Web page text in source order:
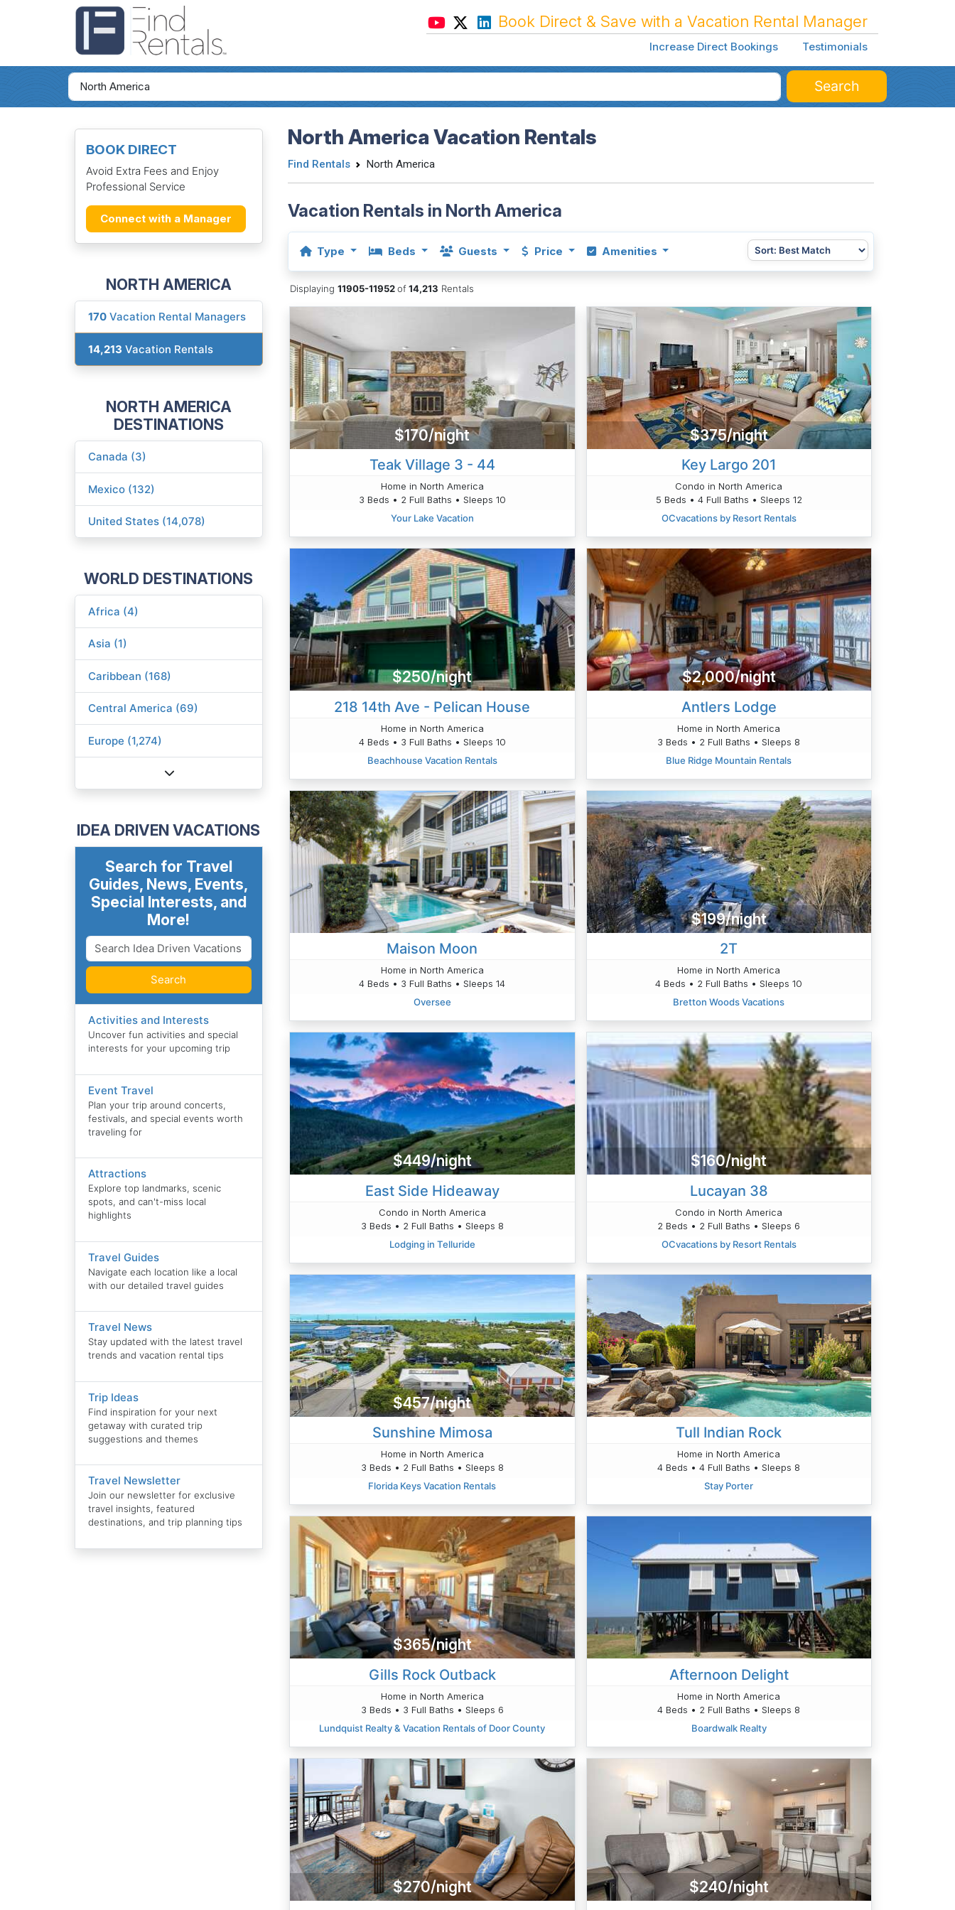
Book Direct & Save with a Vacation Rental Manager
Increase Direct Bookings Testimonials
Search
BOOK DIRECT
Avoid Extra Fees and Enjoy
Professional Service
Connect with a Manager
NORTH AMERICA
170 Vacation Rental Managers
14,213 Vacation Rentals
NORTH AMERICA
DESTINATIONS
Canada (3)
Mexico (132)
United States (14,078)
WORLD DESTINATIONS
Africa (4)
Asia (1)
Caribbean (168)
Central America (69)
Europe (1,274)
IDEA DRIVEN VACATIONS
Search for Travel
Guides, News, Events,
Special Interests, and
More!
Search
Activities and Interests
Uncover fun activities and special
interests for your upcoming trip
Event Travel
Plan your trip around concerts,
festivals, and special events worth
traveling for
Attractions
Explore top landmarks, scenic
spots, and can't-miss local
highlights
Travel Guides
Navigate each location like a local
with our detailed travel guides
Travel News
Stay updated with the latest travel
trends and vacation rental tips
Trip Ideas
Find inspiration for your next
getaway with curated trip
suggestions and themes
Travel Newsletter
Join our newsletter for exclusive
travel insights, featured
destinations, and trip planning tips
North America Vacation Rentals
Find Rentals North America
Vacation Rentals in North America
Type Beds Guests Price Amenities
Displaying11905-11952of14,213 Rentals
$170/night
Teak Village 3 - 44
Home in North America
3 Beds • 2 Full Baths • Sleeps 10
Your Lake Vacation
$375/night
Key Largo 201
Condo in North America
5 Beds • 4 Full Baths • Sleeps 12
OCvacations by Resort Rentals
$250/night
218 14th Ave - Pelican House
Home in North America
4 Beds • 3 Full Baths • Sleeps 10
Beachhouse Vacation Rentals
$2,000/night
Antlers Lodge
Home in North America
3 Beds • 2 Full Baths • Sleeps 8
Blue Ridge Mountain Rentals
Maison Moon
Home in North America
4 Beds • 3 Full Baths • Sleeps 14
Oversee
$199/night
2T
Home in North America
4 Beds • 2 Full Baths • Sleeps 10
Bretton Woods Vacations
$449/night
East Side Hideaway
Condo in North America
3 Beds • 2 Full Baths • Sleeps 8
Lodging in Telluride
$160/night
Lucayan 38
Condo in North America
2 Beds • 2 Full Baths • Sleeps 6
OCvacations by Resort Rentals
$457/night
Sunshine Mimosa
Home in North America
3 Beds • 2 Full Baths • Sleeps 8
Florida Keys Vacation Rentals
Tull Indian Rock
Home in North America
4 Beds • 4 Full Baths • Sleeps 8
Stay Porter
$365/night
Gills Rock Outback
Home in North America
3 Beds • 3 Full Baths • Sleeps 6
Lundquist Realty & Vacation Rentals of Door County
Afternoon Delight
Home in North America
4 Beds • 2 Full Baths • Sleeps 8
Boardwalk Realty
$270/night $240/night